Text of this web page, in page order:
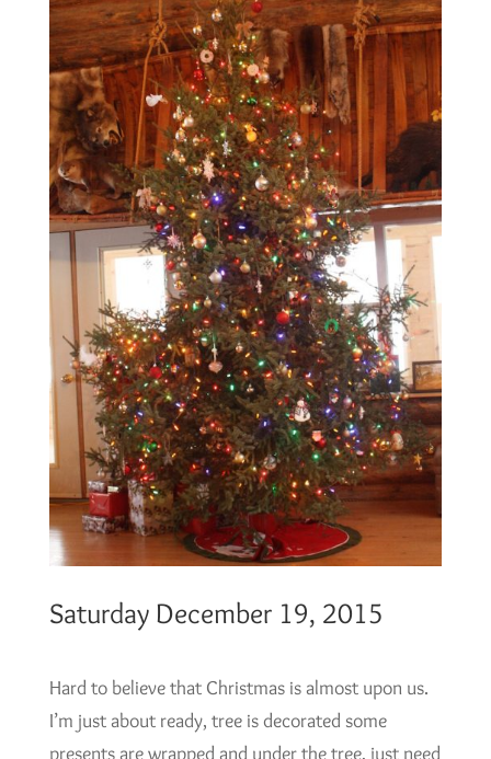
Saturday December 19, 2015
Hard to believe that Christmas is almost upon us.
I’m just about ready, tree is decorated some
presents are wrapped and under the tree, just need